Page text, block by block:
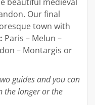
Our final
town with
Paris – Melun –
– Montargis or
guides and you can
the longer or the